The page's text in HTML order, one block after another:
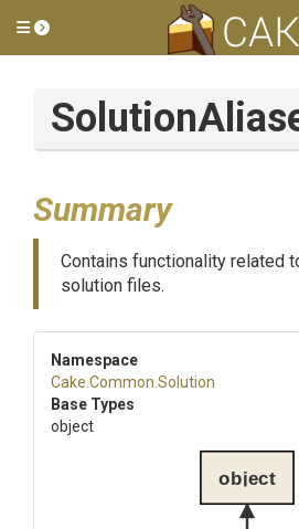
Toggle side menu
Summary
Contains functionality related
solution files.
Namespace
Cake .Common .Solution
Base Types
object
object